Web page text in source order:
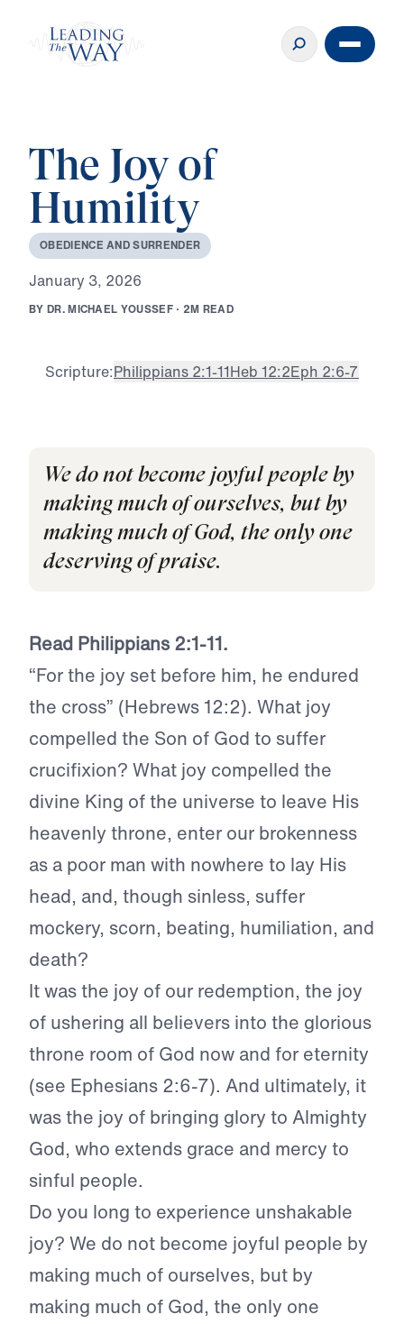
The Joy of
Humility
OBEDIENCE ANDSURRENDER
January 3, 2026
BY DR.MICHAEL YOUSSEF · 2M READ
Scripture:Philippians 2:1-11Heb 12:2Eph 2:6-7
We do not become joyful people by
making much of ourselves, but by
making much of God, the only one
deserving of praise.
Read Philippians 2:1-11.
“For the joy set before him, he endured
the cross” (Hebrews 12:2). What joy
compelled the Son of God to suffer
crucifixion? What joy compelled the
divine King of the universe to leave His
heavenly throne, enter our brokenness
as a poor man with nowhere to lay His
head, and, though sinless, suffer
mockery, scorn, beating, humiliation, and
death?
It was the joy of our redemption, the joy
of ushering all believers into the glorious
throne room of God now and for eternity
(see Ephesians 2:6-7). And ultimately, it
was the joy of bringing glory to Almighty
God, who extends grace and mercy to
sinful people.
Do you long to experience unshakable
joy? We do not become joyful people by
making much of ourselves, but by
making much of God, the only one